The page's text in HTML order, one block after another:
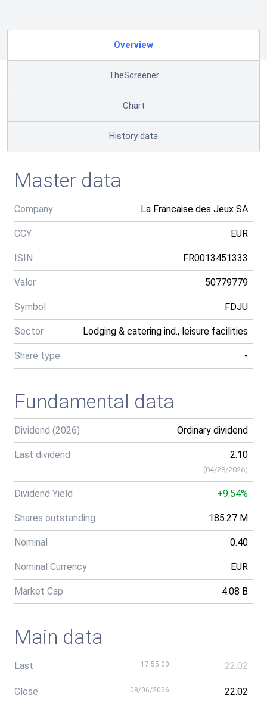
Overview
TheScreener
Chart
History data
Master data
Company La Francaise des Jeux SA
CCY EUR
ISIN FR0013451333
Valor 50779779
Symbol FDJU
Sector Lodging & catering ind., leisure facilities
Share type -
Fundamental data
Dividend (2026) Ordinary dividend
Last dividend 2.10
(04/28/2026)
Dividend Yield +9.54%
Shares outstanding 185.27 M
Nominal 0.40
Nominal Currency EUR
Market Cap 4.08 B
Main data
Last 17:55:00 22.02
Close 08/06/2026 22.02